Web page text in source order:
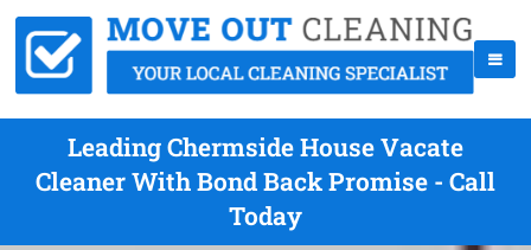
Leading Chermside House Vacate
Cleaner With Bond Back Promise - Call
Today